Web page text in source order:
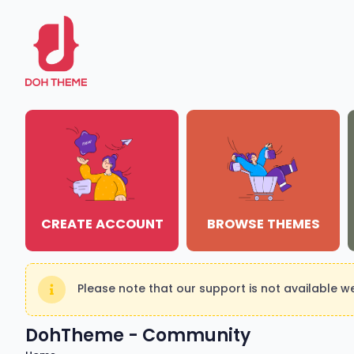
CREATE ACCOUNT BROWSE THEMES
Please note that our support is not available
DohTheme - Community